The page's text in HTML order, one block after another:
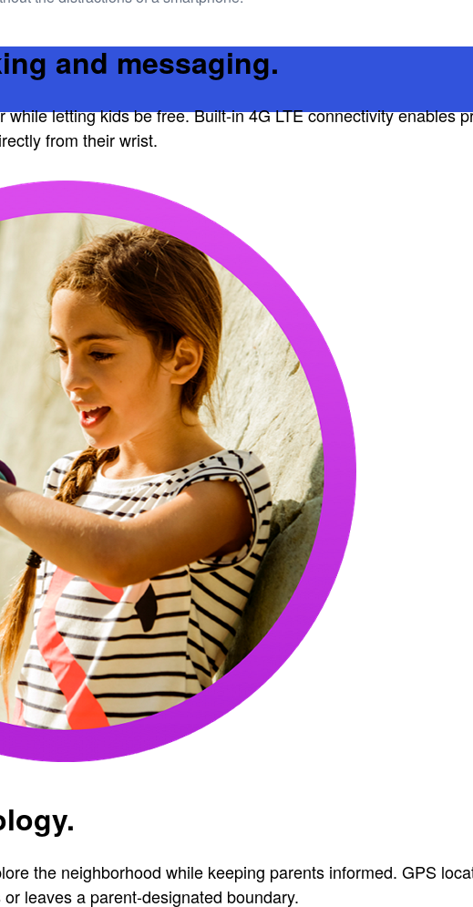
and messaging.
letting kids be free. Built-in 4G LTE connectivity enables
from their wrist.
the neighborhood while keeping parents informed. GPS
leaves a parent-designated boundary.